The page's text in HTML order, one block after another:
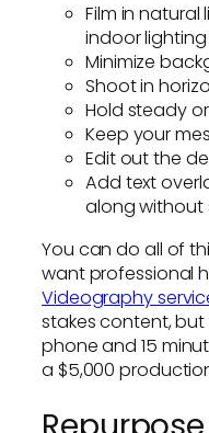
Film in
indoor lighting
Minimize
Shoot in
Hold steady
Keep your
Edit out the
Add text
along without
You can do all of
want professional
Videography
stakes content,
phone and 15
a $5,000